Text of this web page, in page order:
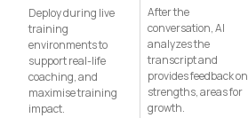
Deploy during live
training
environments to
support real-life
coaching, and
maximise training
impact.
After the
conversation, AI
analyzes the
transcript and
provides feedback on
strengths, areas for
growth.